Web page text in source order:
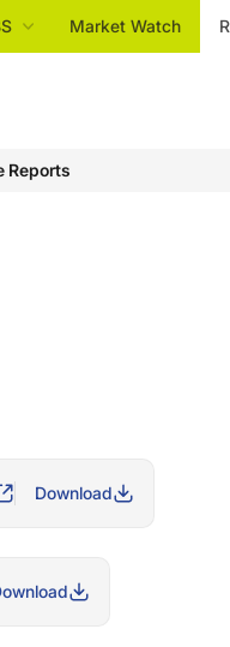
Market Watch
Reports
Download